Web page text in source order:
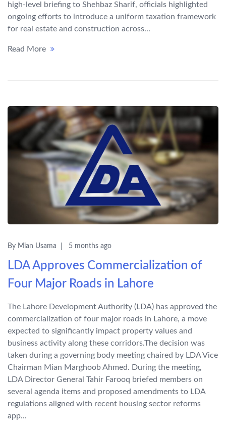
high-level briefing to Shehbaz Sharif, officials highlighted
ongoing efforts to introduce a uniform taxation framework
for real estate and construction across...
Read More
By Mian Usama 5 months ago
LDA Approves Commercialization of
Four Major Roads in Lahore
The Lahore Development Authority (LDA) has approved the
commercialization of four major roads in Lahore, a move
expected to significantly impact property values and
business activity along these corridors.The decision was
taken during a governing body meeting chaired by LDA Vice
Chairman Mian Marghoob Ahmed. During the meeting,
LDA Director General Tahir Farooq briefed members on
several agenda items and proposed amendments to LDA
regulations aligned with recent housing sector reforms
app...